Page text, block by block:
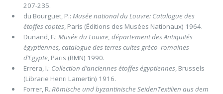
207-235.
du Bourguet, P.: Musée national du Louvre: Catalogue des
étoffes coptes, Paris (Éditions des Musées Nationaux) 1964.
Dunand, F.: Musée du Louvre, département des Antiquités
égyptiennes, catalogue des terres cuites gréco–romaines
d’Egypte, Paris (RMN) 1990.
Errera, I.: Collection d’anciennes étoffes égyptiennes, Brussels
(Librarie Henri Lamertin) 1916.
Forrer, R.:Römische und byzantinische SeidenTextilien aus dem